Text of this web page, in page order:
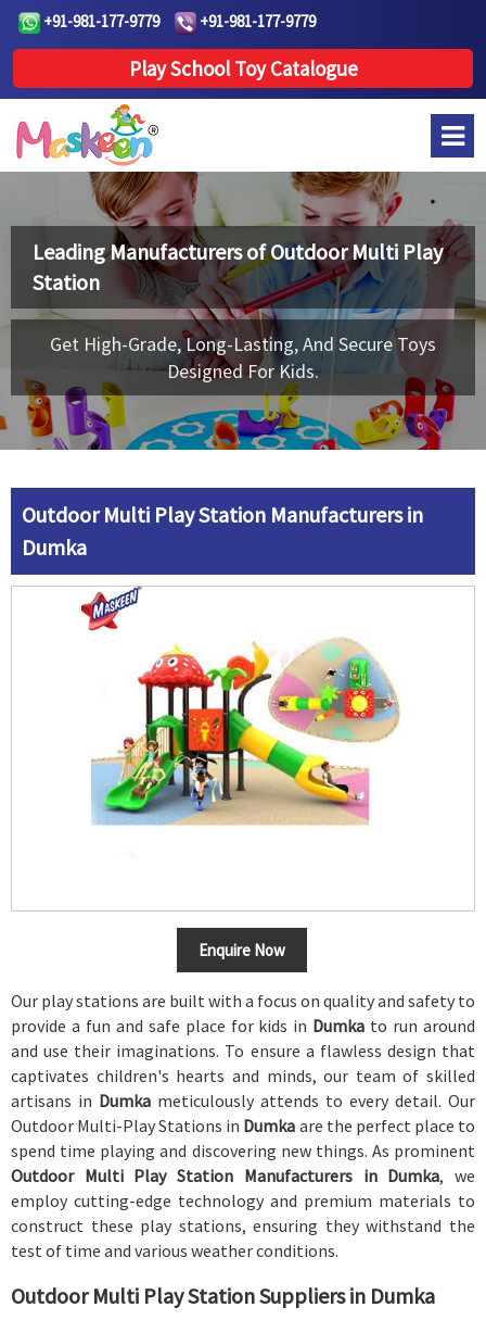
+91-981-177-9779 +91-981-177-9779
Play School Toy Catalogue
Leading Manufacturers ofOutdoor Multi Play
Station
Get High-Grade, Long-Lasting, And Secure Toys
Designed For Kids.
Outdoor Multi Play Station Manufacturers in
Dumka
Enquire Now
Our play stations are built with a focus on quality and safety to
provide a fun and safe place for kids in Dumka to run around
and use their imaginations. To ensure a flawless design that
captivates children's hearts and minds, our team of skilled
artisans in Dumka meticulously attends to every detail. Our
Outdoor Multi-Play Stations in Dumka are the perfect place to
spend time playing and discovering new things. As prominent
Outdoor Multi Play Station Manufacturers in Dumka, we
employ cutting-edge technology and premium materials to
construct these play stations, ensuring they withstand the
test of time and various weather conditions.
Outdoor Multi Play Station Suppliers in Dumka